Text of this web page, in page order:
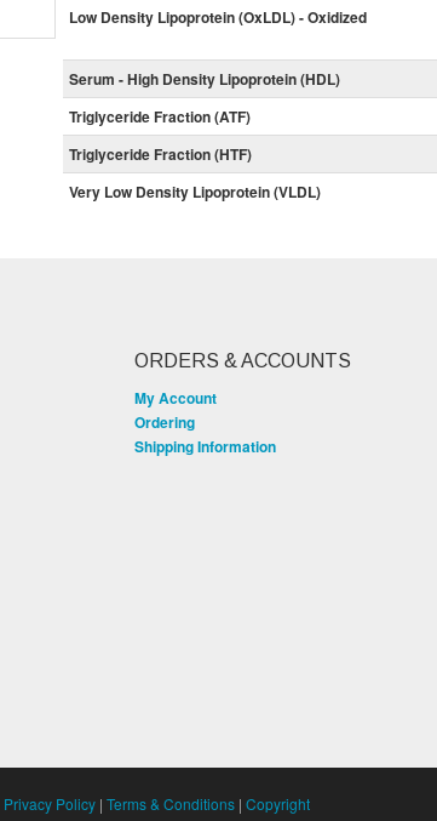
Low Density Lipoprotein (OxLDL) - Oxidized
Serum - High Density Lipoprotein (HDL)
Triglyceride Fraction (ATF)
Triglyceride Fraction (HTF)
Very Low Density Lipoprotein (VLDL)
ORDERS & ACCOUNTS
My Account
Ordering
Shipping Information
Privacy Policy | Terms & Conditions | Copyright